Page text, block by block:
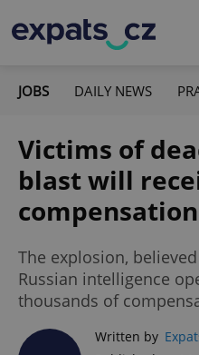
JOBS DAILY NEWS
Victims of
blast will
compensation
The explosion,
Russian intelligence
thousands of
Written by